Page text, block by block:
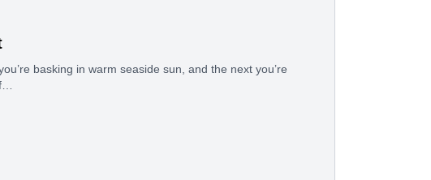
basking in warm seaside sun, and the next you’re